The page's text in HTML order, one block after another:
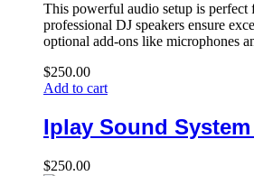
This powerful audio setup is perfect
professional DJ speakers ensure
optional add-ons like microphones
$250.00
Add to cart
Iplay Sound
$250.00